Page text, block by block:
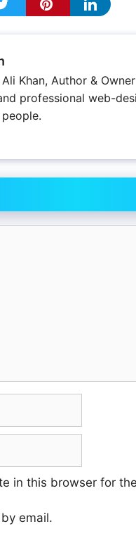
Khan, Author &
professional web-
in this browser for
email.